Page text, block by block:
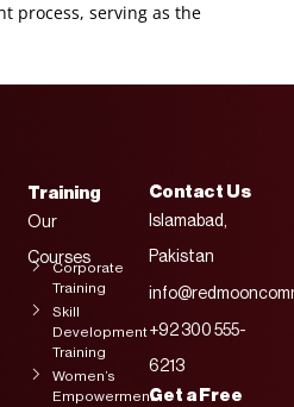
process, serving as the
Training
Our
Courses
Corporate
Training
Skill
Development
Training
Women’s
Empowerment
Contact Us
Islamabad,
Pakistan
+92 300 555-
6213
Get a Free